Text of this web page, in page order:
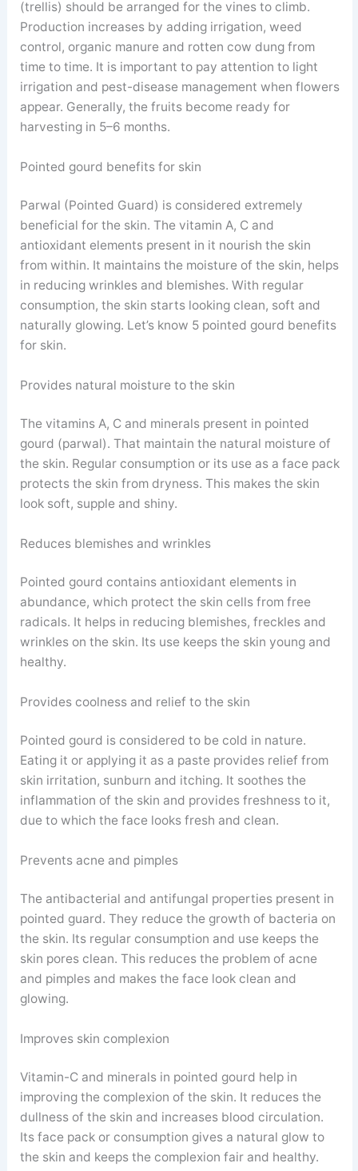
(trellis) should be arranged for the vines to climb.
Production increases by adding irrigation, weed
control, organic manure and rotten cow dung from
time to time. It is important to pay attention to light
irrigation and pest-disease management when flowers
appear. Generally, the fruits become ready for
harvesting in 5–6 months.
Pointed gourd benefits for skin
Parwal (Pointed Guard) is considered extremely
beneficial for the skin. The vitamin A, C and
antioxidant elements present in it nourish the skin
from within. It maintains the moisture of the skin, helps
in reducing wrinkles and blemishes. With regular
consumption, the skin starts looking clean, soft and
naturally glowing. Let’s know 5 pointed gourd benefits
for skin.
Provides natural moisture to the skin
The vitamins A, C and minerals present in pointed
gourd (parwal). That maintain the natural moisture of
the skin. Regular consumption or its use as a face pack
protects the skin from dryness. This makes the skin
look soft, supple and shiny.
Reduces blemishes and wrinkles
Pointed gourd contains antioxidant elements in
abundance, which protect the skin cells from free
radicals. It helps in reducing blemishes, freckles and
wrinkles on the skin. Its use keeps the skin young and
healthy.
Provides coolness and relief to the skin
Pointed gourd is considered to be cold in nature.
Eating it or applying it as a paste provides relief from
skin irritation, sunburn and itching. It soothes the
inflammation of the skin and provides freshness to it,
due to which the face looks fresh and clean.
Prevents acne and pimples
The antibacterial and antifungal properties present in
pointed guard. They reduce the growth of bacteria on
the skin. Its regular consumption and use keeps the
skin pores clean. This reduces the problem of acne
and pimples and makes the face look clean and
glowing.
Improves skin complexion
Vitamin-C and minerals in pointed gourd help in
improving the complexion of the skin. It reduces the
dullness of the skin and increases blood circulation.
Its face pack or consumption gives a natural glow to
the skin and keeps the complexion fair and healthy.